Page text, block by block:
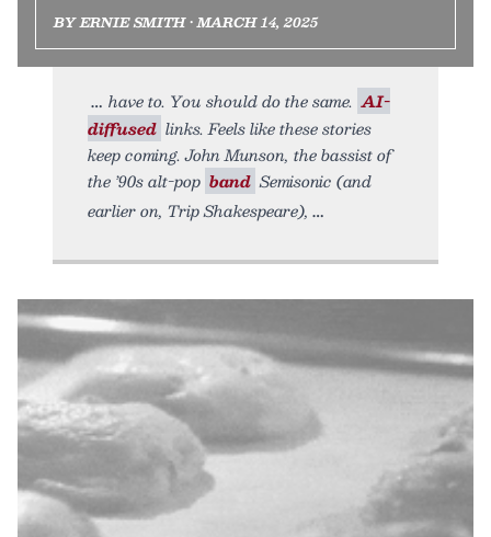
BY ERNIE SMITH • MARCH 14, 2025
have to. You should do the same. AI-
diffused links. Feels like these stories
keep coming. John Munson, the bassist of
the ’90s alt-pop band Semisonic (and
earlier on, Trip Shakespeare),